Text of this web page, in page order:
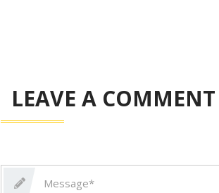
LEAVE A COMMENT